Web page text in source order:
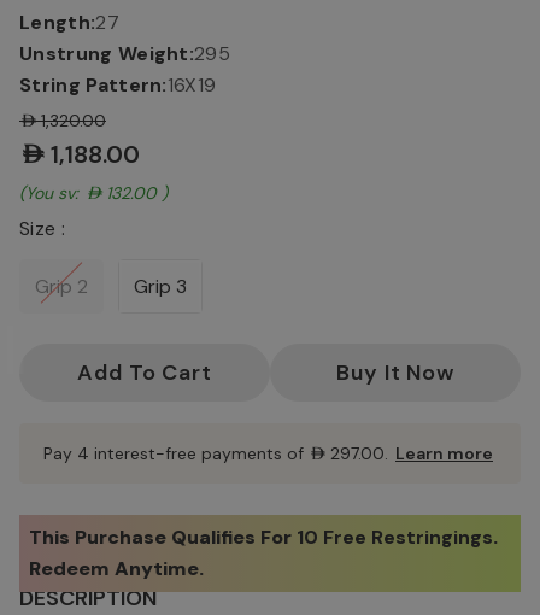
DESCRIPTION
Length:27
Unstrung Weight:295
String Pattern:16X19
AED1,320.00
AED1,188.00
(You save: AED132.00 )
Size :
Grip 2 Grip 3
Pay 4 interest-free payments of AED297.00. Learn more
This Purchase Qualifies For 10 Free Restringings.
Redeem Anytime.